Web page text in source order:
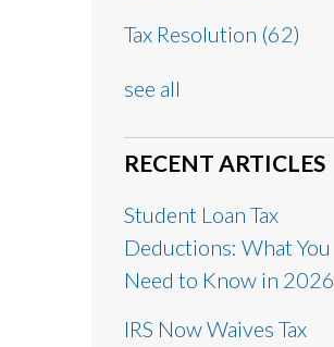
Tax Resolution (62)
see all
RECENT ARTICLES
Student Loan Tax
Deductions: What You
Need to Know in 2026
IRS Now Waives Tax